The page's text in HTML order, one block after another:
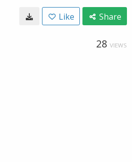
Like Share
28 VIEWS